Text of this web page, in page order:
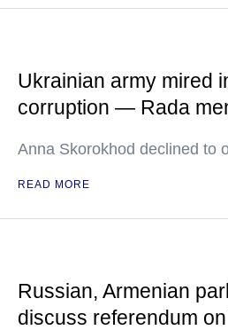
Ukrainian army mired
corruption — Rada
Anna Skorokhod declined to
READ MORE
Russian, Armenian
discuss referendum